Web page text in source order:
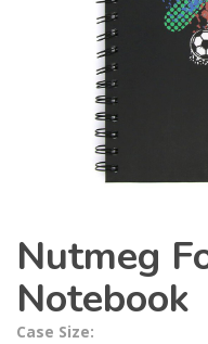
Nutmeg
Notebook
Case Size: